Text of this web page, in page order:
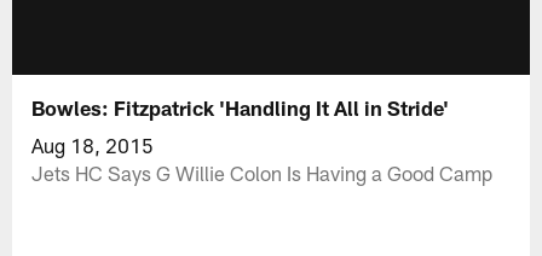
Bowles: Fitzpatrick 'Handling It All in Stride'
Aug 18, 2015
Jets HC Says G Willie Colon Is Having a Good Camp